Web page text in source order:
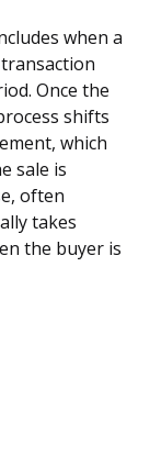
when a
Once the
shifts
which
sale is
often
takes
the buyer is